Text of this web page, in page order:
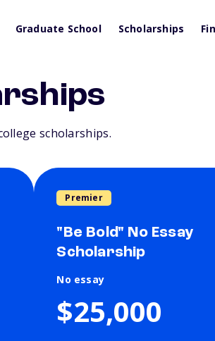
Graduate School Scholarships
scholarships.
Premier
"Be Bold" No Essay
Scholarship
No essay
$25,000